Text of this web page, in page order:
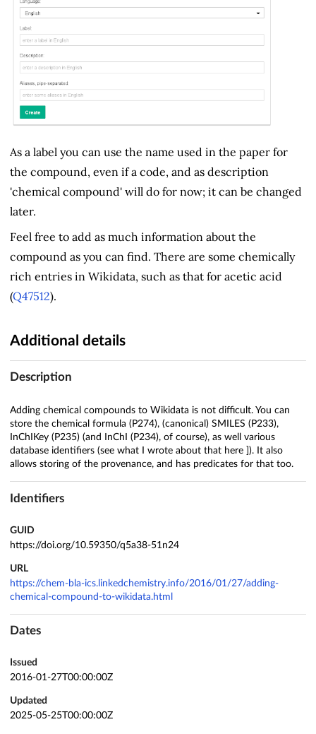
As a label you can use the name used in the paper for
the compound, even if a code, and as description
'chemical compound' will do for now; it can be changed
later.
Feel free to add as much information about the
compound as you can find. There are some chemically
rich entries in Wikidata, such as that for acetic acid
(Q47512).
Additional details
Description
Adding chemical compounds to Wikidata is not difficult. You can
store the chemical formula (P274), (canonical) SMILES (P233),
InChIKey (P235) (and InChI (P234), of course), as well various
database identifiers (see what I wrote about that here ]). It also
allows storing of the provenance, and has predicates for that too.
Identifiers
GUID
https://doi.org/10.59350/q5a38-51n24
URL
https://chem-bla-ics.linkedchemistry.info/2016/01/27/adding-
chemical-compound-to-wikidata.html
Dates
Issued
2016-01-27T00:00:00Z
Updated
2025-05-25T00:00:00Z